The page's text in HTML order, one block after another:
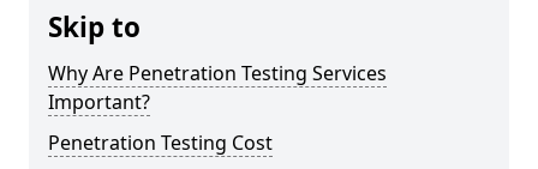
Skip to
Why Are Penetration Testing Services
Important?
Penetration Testing Cost